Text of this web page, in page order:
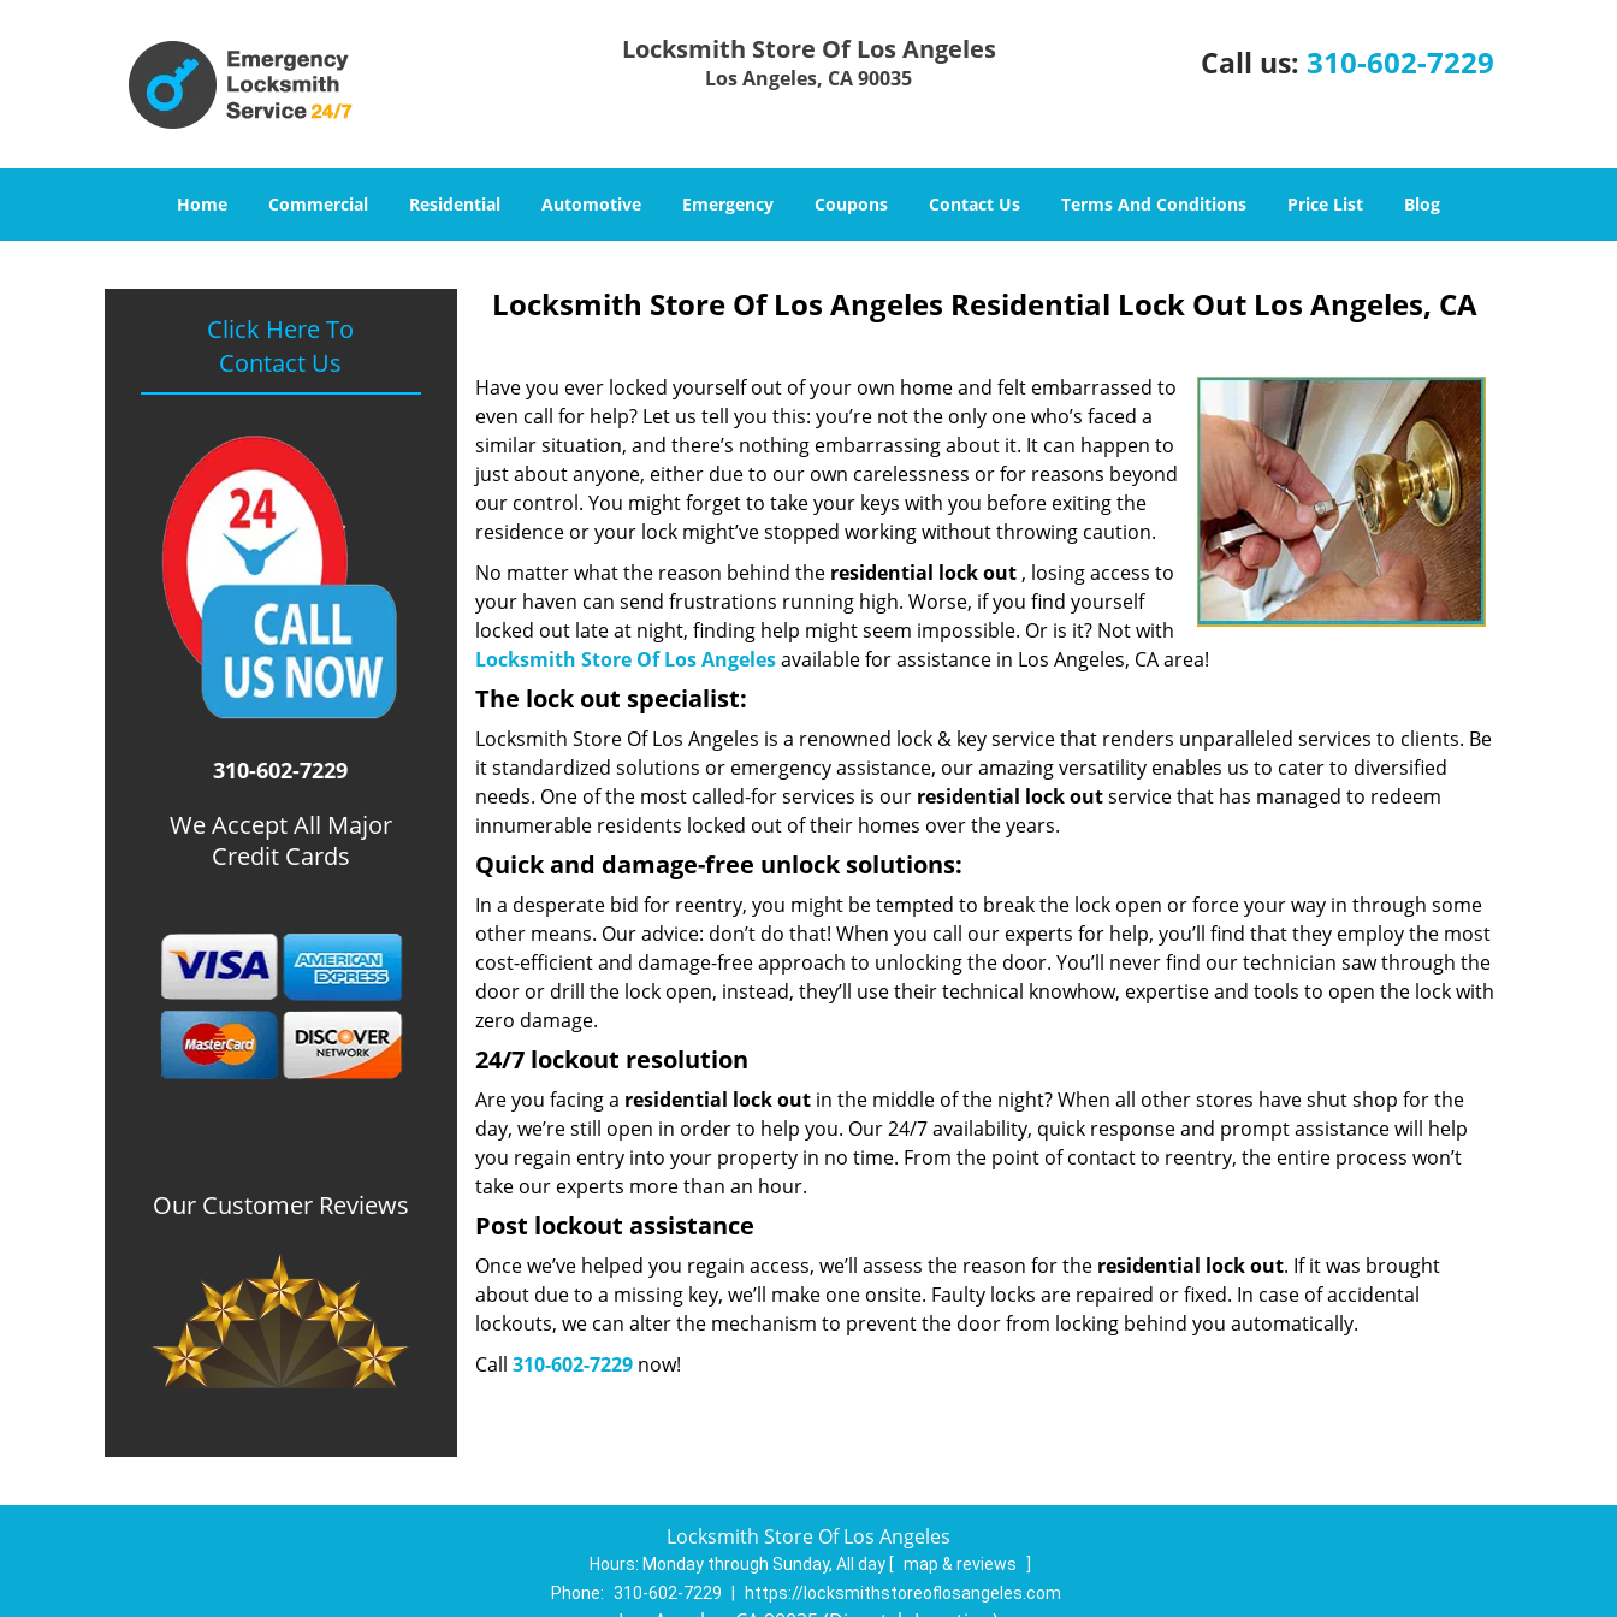
Locksmith Store Of Los Angeles
Los Angeles, CA 90035 Call us: 310-602-7229
Home Commercial Residential Automotive Emergency Coupons Contact Us Terms And Conditions Price List Blog
Click Here To
Contact Us
310-602-7229
We Accept All Major
Credit Cards
Our Customer Reviews
Locksmith Store Of Los Angeles Residential Lock Out Los Angeles, CA
Have you ever locked yourself out of your own home and felt embarrassed to
even call for help? Let us tell you this: you’re not the only one who’s faced a
similar situation, and there’s nothing embarrassing about it. It can happen to
just about anyone, either due to our own carelessness or for reasons beyond
our control. You might forget to take your keys with you before exiting the
residence or your lock might’ve stopped working without throwing caution.
No matter what the reason behind the residential lock out, losing access to
your haven can send frustrations running high. Worse, if you find yourself
locked out late at night, finding help might seem impossible. Or is it? Not with
Locksmith Store Of Los Angelesavailable for assistance in Los Angeles, CA area!
The lock out specialist:
Locksmith Store Of Los Angeles is a renowned lock & key service that renders unparalleled services to clients. Be
it standardized solutions or emergency assistance, our amazing versatility enables us to cater to diversified
needs. One of the most called-for services is our residential lock outservice that has managed to redeem
innumerable residents locked out of their homes over the years.
Quick and damage-free unlock solutions:
In a desperate bid for reentry, you might be tempted to break the lock open or force your way in through some
other means. Our advice: don’t do that! When you call our experts for help, you’ll find that they employ the most
cost-efficient and damage-free approach to unlocking the door. You’ll never find our technician saw through the
door or drill the lock open, instead, they’ll use their technical knowhow, expertise and tools to open the lock with
zero damage.
24/7 lockout resolution
Are you facing a residential lock outin the middle of the night? When all other stores have shut shop for the
day, we’re still open in order to help you. Our 24/7 availability, quick response and prompt assistance will help
you regain entry into your property in no time. From the point of contact to reentry, the entire process won’t
take our experts more than an hour.
Post lockout assistance
Once we’ve helped you regain access, we’ll assess the reason for the residential lock out. If it was brought
about due to a missing key, we’ll make one onsite. Faulty locks are repaired or fixed. In case of accidental
lockouts, we can alter the mechanism to prevent the door from locking behind you automatically.
Call 310-602-7229now!
Locksmith Store Of Los Angeles
Hours: Monday through Sunday, All day [ map & reviews
]
Phone: 310-602-7229 https://locksmithstoreoflosangeles.com